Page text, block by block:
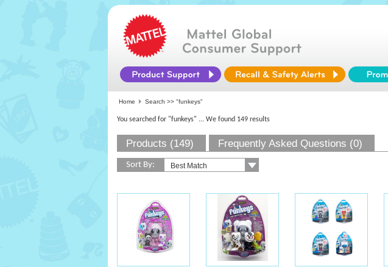
Home Search >> "funkeys"
You searched for "funkeys" ... We found 149 results
Products (149) Frequently Asked Questions (0)
Sort By: